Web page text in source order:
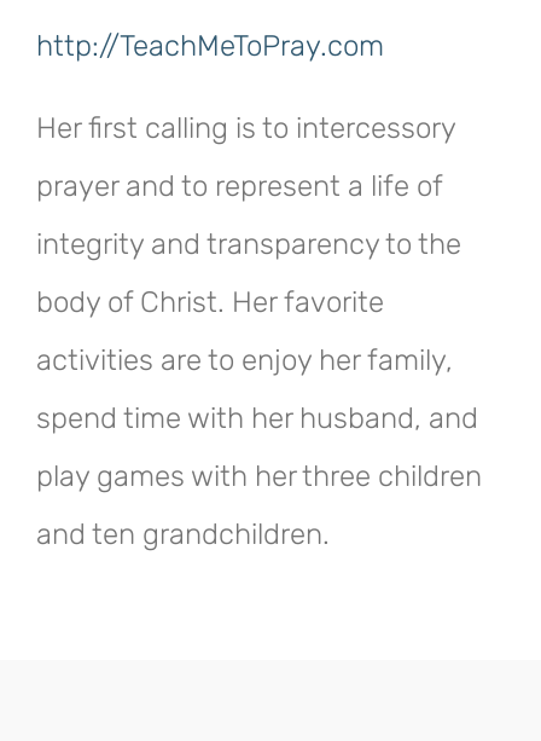
http://TeachMeToPray.com
Her first calling is to intercessory
prayer and to represent a life of
integrity and transparency to the
body of Christ. Her favorite
activities are to enjoy her family,
spend time with her husband, and
play games with her three children
and ten grandchildren.